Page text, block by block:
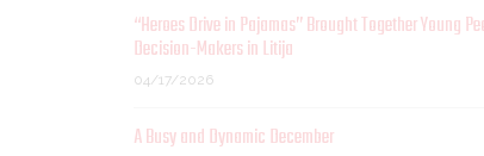
“Heroes Drive in Pajamas” Brought Together Young
Decision-Makers in Litija
04/17/2026
A Busy and Dynamic December